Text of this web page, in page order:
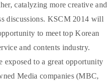
catalyzing more creative and
discussions. KSCM 2014 will
to meet top Korean
and contents industry.
exposed to a great opportunity
Media companies (MBC,